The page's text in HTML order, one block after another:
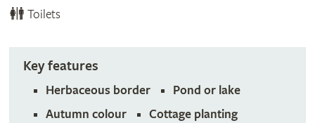
Toilets
Key features
Herbaceous border
Pond or lake
Autumn colour
Cottage planting